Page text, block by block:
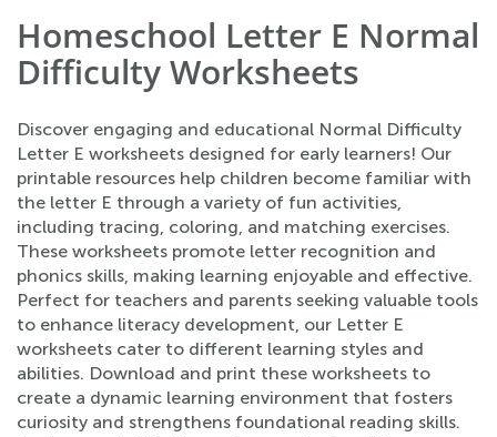
Homeschool Letter E Normal
Difficulty Worksheets
Discover engaging and educational Normal Difficulty
Letter E worksheets designed for early learners! Our
printable resources help children become familiar with
the letter E through a variety of fun activities,
including tracing, coloring, and matching exercises.
These worksheets promote letter recognition and
phonics skills, making learning enjoyable and effective.
Perfect for teachers and parents seeking valuable tools
to enhance literacy development, our Letter E
worksheets cater to different learning styles and
abilities. Download and print these worksheets to
create a dynamic learning environment that fosters
curiosity and strengthens foundational reading skills.